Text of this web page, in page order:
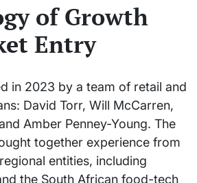
of Growth
Entry
in 2023 by a team of retail and
David Torr, Will McCarren,
Amber Penney-Young. The
together experience from
entities, including
the South African food-tech